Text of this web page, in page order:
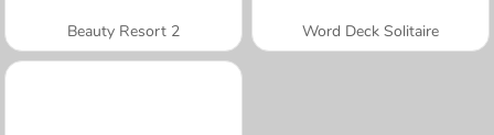
Beauty Resort 2 Word Deck Solitaire